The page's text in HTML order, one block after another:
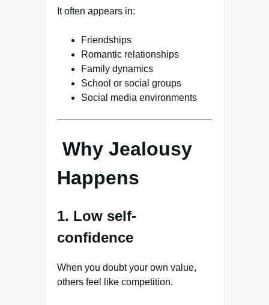
It often appears in:
Friendships
Romantic relationships
Family dynamics
School or social groups
Social media environments
Why Jealousy
Happens
1. Low self-
confidence
When you doubt your own value,
others feel like competition.